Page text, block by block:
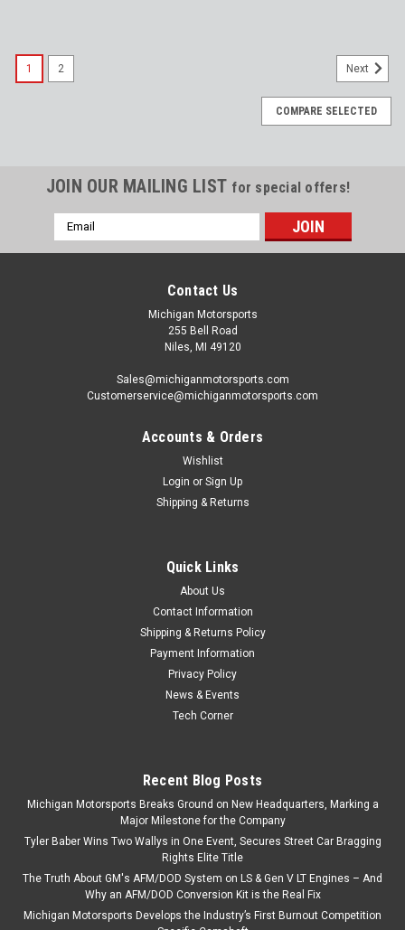
Gen 4 LS Non-VVT Timing Cover LS3 L99 L92
Michigan Motorsports Gen 4 LS Front Timing Chain Cover –
Non-VVT Fits 2005–2015 Gen 4 GM LS-Based V8 Engines |
4.8L, 5.3L, 6.0L & 6.2L The Michigan Motorsports Gen 4 LS
Front Timing Chain Cover (Non-VVT) is a brand-new, cast...
1 2 Next
COMPARE SELECTED
JOIN OUR MAILING LIST for special offers!
Email
Address
Contact Us
Michigan Motorsports
255 Bell Road
Niles, MI 49120
Sales@michiganmotorsports.com
Customerservice@michiganmotorsports.com
Accounts & Orders
Wishlist
Login or Sign Up
Shipping & Returns
Quick Links
About Us
Contact Information
Shipping & Returns Policy
Payment Information
Privacy Policy
News & Events
Tech Corner
Recent Blog Posts
Michigan Motorsports Breaks Ground on New Headquarters, Marking a
Major Milestone for the Company
Tyler Baber Wins Two Wallys in One Event, Secures Street Car Bragging
Rights Elite Title
The Truth About GM's AFM/DOD System on LS & Gen V LT Engines – And
Why an AFM/DOD Conversion Kit is the Real Fix
Michigan Motorsports Develops the Industry’s First Burnout Competition